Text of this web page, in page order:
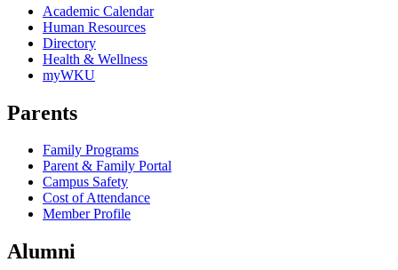
Academic Calendar
Human Resources
Directory
Health & Wellness
myWKU
Parents
Family Programs
Parent & Family Portal
Campus Safety
Cost of Attendance
Member Profile
Alumni